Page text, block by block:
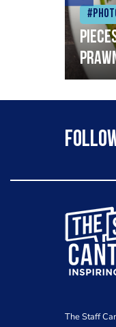
with
The
The Staff